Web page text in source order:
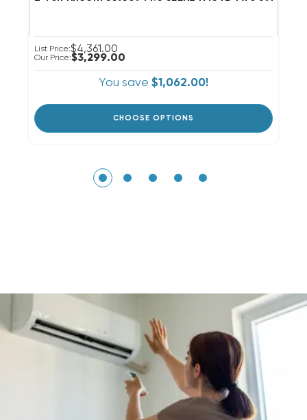
List Price:$4,361.00
Our Price:$3,299.00
You save $1,062.00!
CHOOSE OPTIONS